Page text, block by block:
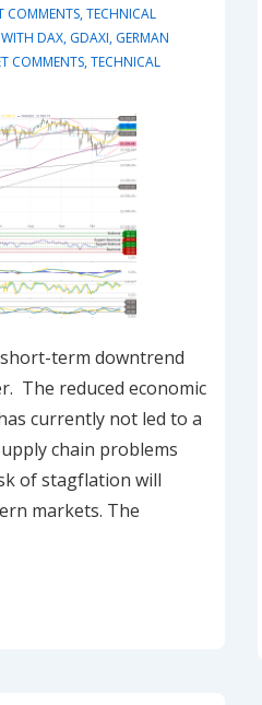
COMMENTS,TECHNICAL
DAX, GDAXI, GERMAN
COMMENTS,TECHNICAL
term downtrend
The reduced economic
currently not led to a
chain problems
of stagflation will
markets. The